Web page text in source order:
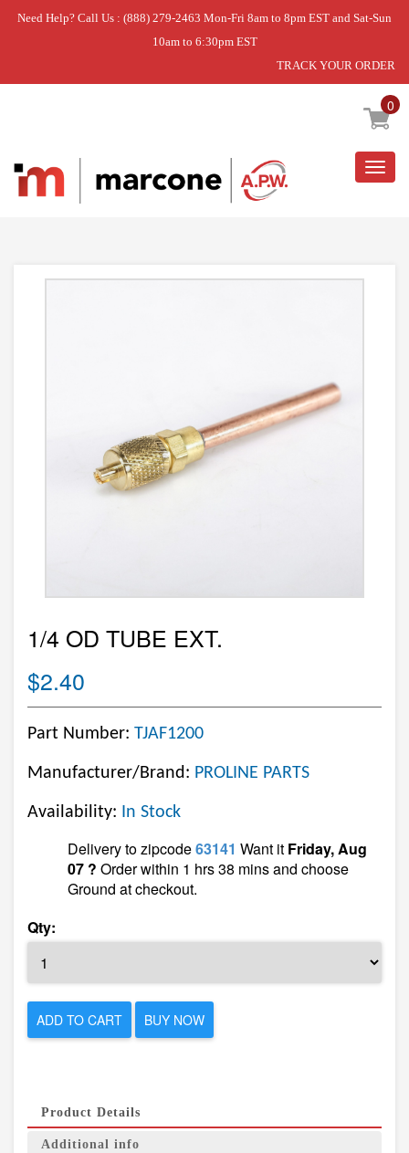
Need Help? Call Us : (888) 279-2463 Mon-Fri 8am to 8pm EST and Sat-Sun
10am to 6:30pm EST
TRACK YOUR ORDER
0
Home » 1/4 OD TUBE EXT.
1/4 OD TUBE EXT.
$2.40
Part Number: TJAF1200
Manufacturer/Brand: PROLINE PARTS
Availability: In Stock
Delivery to zipcode63141 Want it Friday, Aug
07 ? Order within 1 hrs 38 mins and choose
Ground at checkout.
Qty:
ADD TO CART BUY NOW
Product Details
Additional info